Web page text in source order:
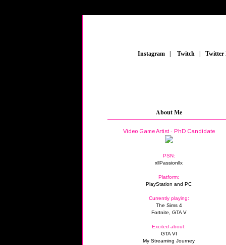
Instagram Twitch
About Me
Video Game Artist - PhD Candidate
PSN:
xllPassionllx
Platform:
PlayStation and PC
Currently playing:
The Sims 4
Fortnite, GTA V
Excited about:
GTA VI
My Streaming Journey